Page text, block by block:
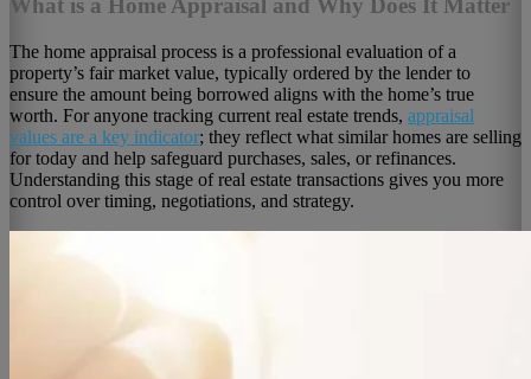
What is a Home Appraisal and Why Does It Matter
The home appraisal process is a professional evaluation of a
property’s fair market value, typically ordered by the lender to
ensure the amount being borrowed aligns with the home’s true
worth. For anyone tracking current real estate trends, appraisal
values are a key indicator; they reflect what similar homes are selling
for today and help safeguard purchases, sales, or refinances.
Understanding this stage of real estate transactions gives you more
control over timing, negotiations, and strategy.